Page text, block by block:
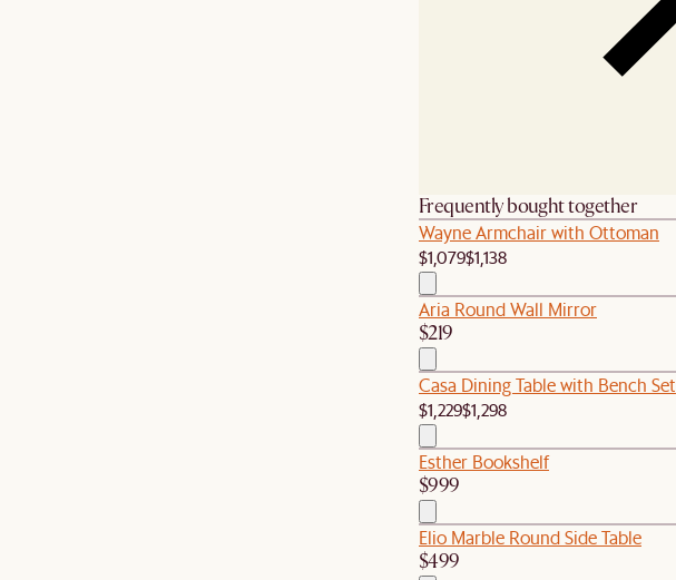
Frequently bought together
Wayne Armchair with Ottoman
$1,079$1,138
Aria Round Wall Mirror
$219
Casa Dining Table with Bench Set
$1,229$1,298
Esther Bookshelf
$999
Elio Marble Round Side Table
$499